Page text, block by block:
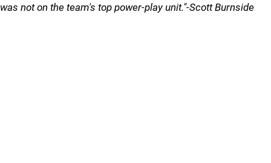
was not on the team's top power-play unit."-Scott Burnside